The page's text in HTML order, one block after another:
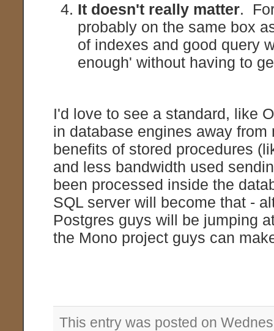
It doesn't really matter.
probably on the same box
of indexes and good query
enough' without having to
I'd love to see a standard, like
in database engines away
benefits of stored procedures
and less bandwidth used
been processed inside the
SQL server will become that -
Postgres guys will be jumping
the Mono project guys can
This entry was posted on